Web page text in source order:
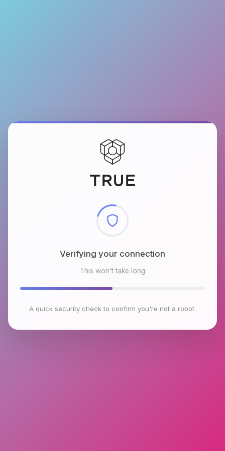
Checking browser environment
This won't take long
A quick security check to confirm you're not a robot.